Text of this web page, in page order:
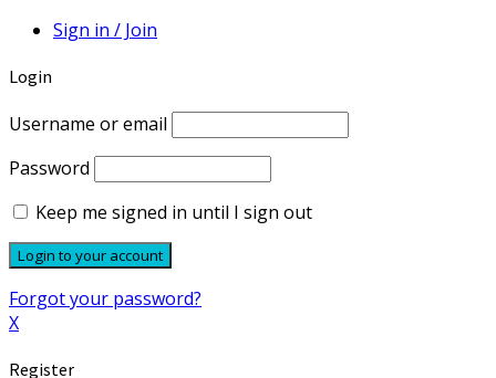
Sign in / Join
Login
Username or email
Password
Keep me signed in until I sign out
Forgot your password?
X
Register